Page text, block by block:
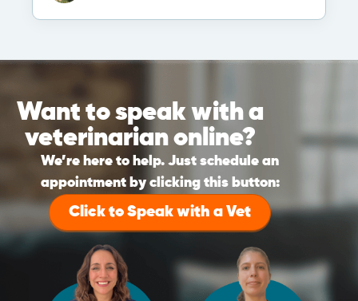
Want to speak with a
veterinarian online?
We’re here to help. Just schedule an
appointment by clicking this button:
Click to Speak with a Vet